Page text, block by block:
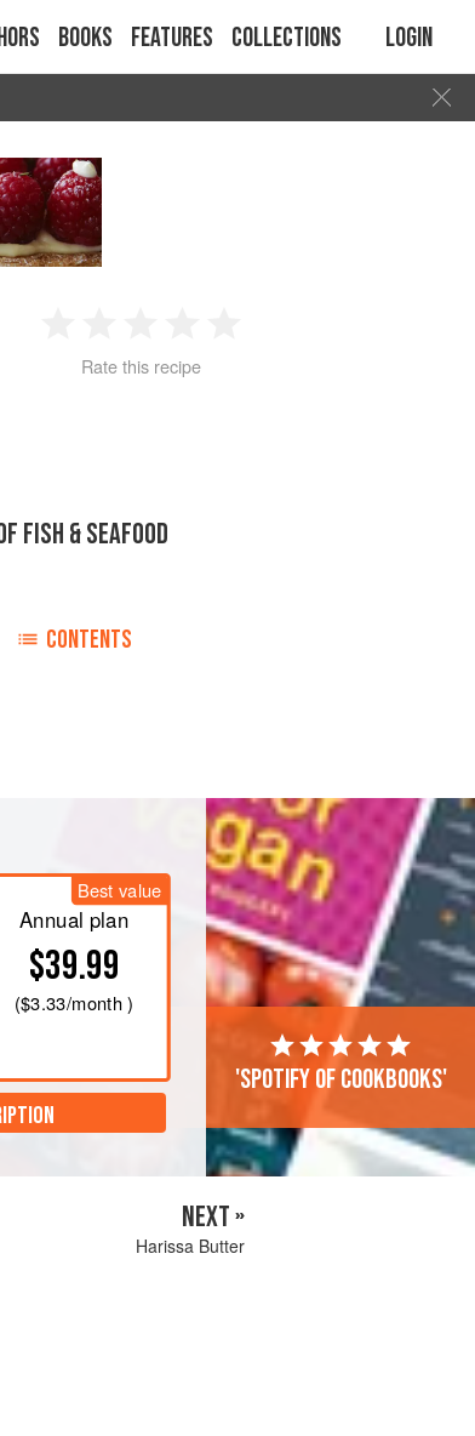
Books Features Collections Login
2 3 4
Rate this recipe
FISH & SEAFOOD
CONTENTS
Best value
Annual plan
$39.99
($3.33/month )
'Spotify of cookbooks'
NEXT »
Harissa Butter